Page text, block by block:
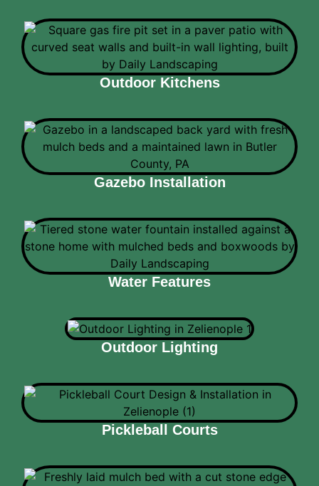
Outdoor Kitchens
Gazebo Installation
Water Features
Outdoor Lighting
Pickleball Courts